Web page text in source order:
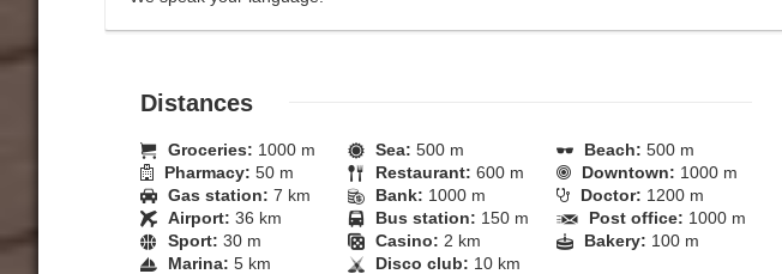
Distances
Groceries: 1000 m
Pharmacy: 50 m
Gas station: 7 km
Airport: 36 km
Sport: 30 m
Marina: 5 km
Sea: 500 m
Restaurant: 600 m
Bank: 1000 m
Bus station: 150 m
Casino: 2 km
Disco club: 10 km
Beach: 500 m
Downtown: 1000 m
Doctor: 1200 m
Post office: 1000 m
Bakery: 100 m